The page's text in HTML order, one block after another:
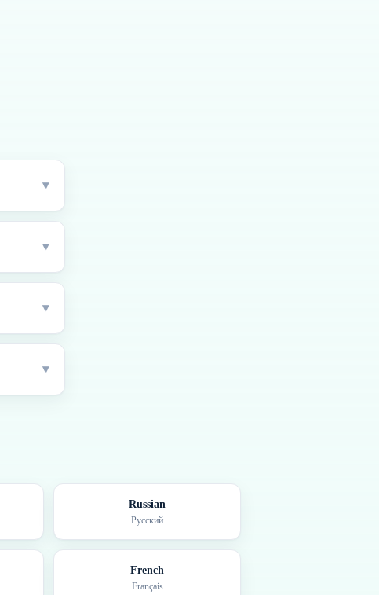
▾
▾
▾
▾
Russian
Русский
French
Français